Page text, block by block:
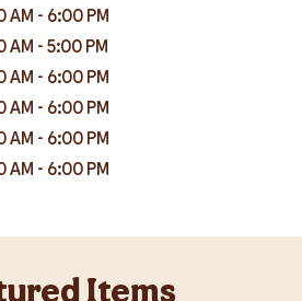
AM - 6:00 PM
AM - 5:00 PM
AM - 6:00 PM
AM - 6:00 PM
AM - 6:00 PM
AM - 6:00 PM
Items